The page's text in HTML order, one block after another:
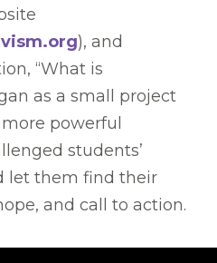
), and
“What is
as a small project
powerful
students’
let them find their
and call to action.